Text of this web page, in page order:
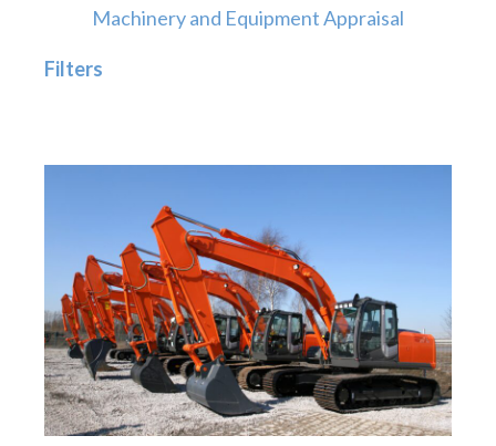
Machinery and Equipment Appraisal
Filters